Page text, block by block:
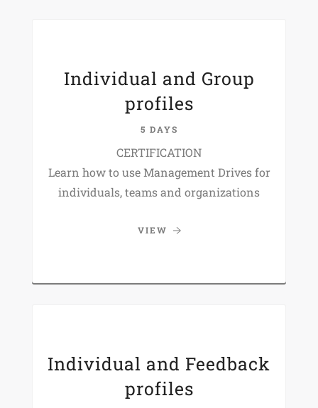
Individual and Group
profiles
5 DAYS
CERTIFICATION
Learn how to use Management Drives for
individuals, teams and organizations
VIEW
Individual and Feedback
profiles